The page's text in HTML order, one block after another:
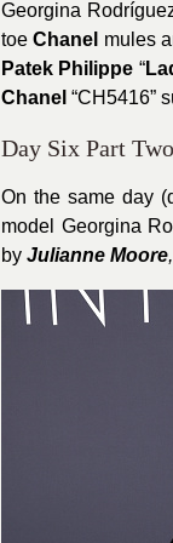
Georgina
toeChanel mules
Patek Philippe “
Chanel “CH5416”
Day Six Part
On the same day
model Georgina
by Julianne Moore,